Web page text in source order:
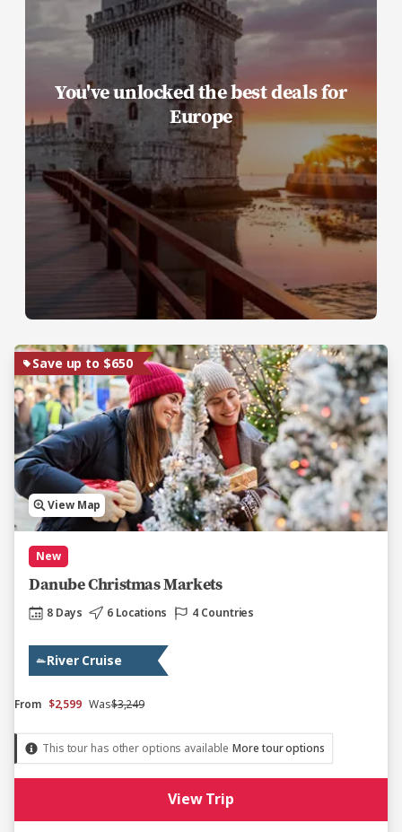
You've unlocked the best deals for
Europe
Save up to $650
View Map
New
Danube Christmas Markets
8 Days 6 Locations 4 Countries
River Cruise
From $2,599 Was$3,249
This tour has other options available More tour options
View Trip